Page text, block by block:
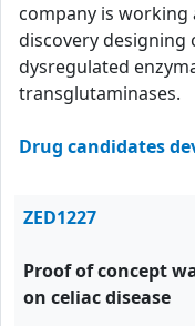
company is
discovery
dysregulated
transglutaminases.
Drug candidates
ZED1227
Proof of concept
on celiac disease